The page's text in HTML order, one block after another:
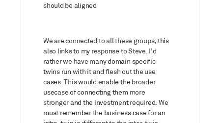
should be aligned
We are connected to all these groups, this
also links to my response to Steve. I’d
rather we have many domain specific
twins run with it and flesh out the use
cases. This would enable the broader
usecase of connecting them more
stronger and the investment required. We
must remember the business case for an